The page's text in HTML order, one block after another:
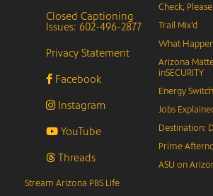
Closed Captioning
Issues: 602-496-2877
Privacy Statement
Facebook
Instagram
YouTube
Threads
Check,
Trail Mix’d
What
Arizona
inSECURITY
Energy Switch
Jobs
Destination:
Prime
ASU on
Stream Arizona PBS Life